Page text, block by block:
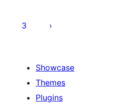
3
Showcase
Themes
Plugins